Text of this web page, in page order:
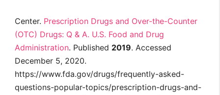
Center. Prescription Drugs and Over-the-Counter
(OTC) Drugs: Q & A. U.S. Food and Drug
Administration. Published 2019. Accessed
December 5, 2020.
https://www.fda.gov/drugs/frequently-asked-
questions-popular-topics/prescription-drugs-and-